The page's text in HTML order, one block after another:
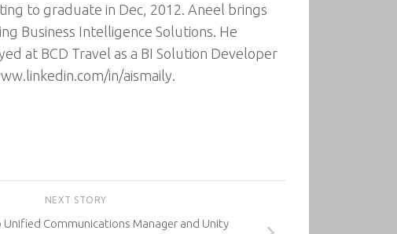
to graduate in Dec, 2012. Aneel brings
Business Intelligence Solutions. He
at BCD Travel as a BI Solution Developer
in/aismaily.
NEXT STORY
Unified Communications Manager and Unity